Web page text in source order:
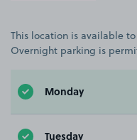
This location is available
Overnight parking is
Monday
Tuesday